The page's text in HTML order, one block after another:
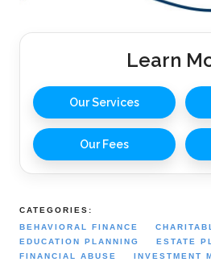
Learn
Our Services
Our Fees
CATEGORIES:
BEHAVIORAL FINANCE
EDUCATION PLANNING
ESTATE
FINANCIAL ABUSE
INVESTMENT